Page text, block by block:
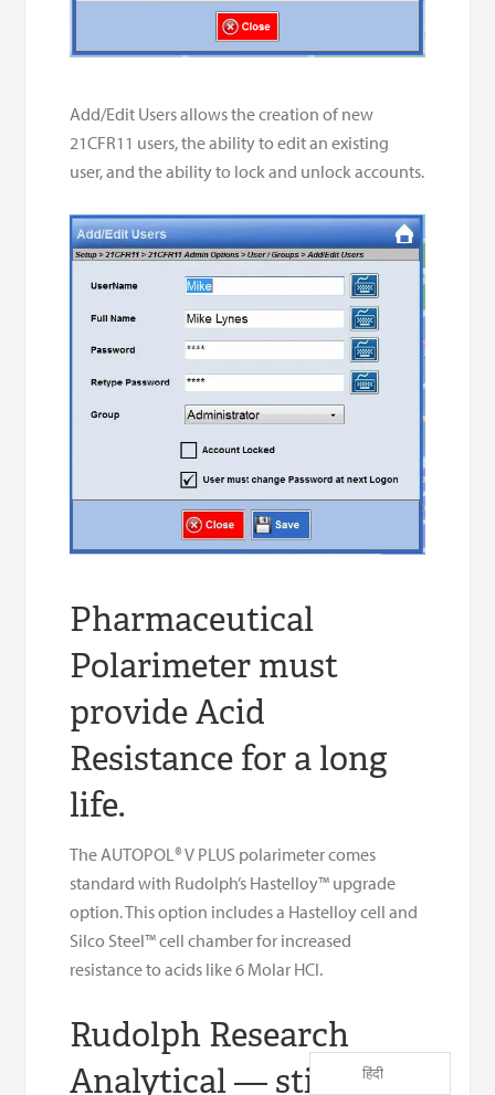
Add/Edit Users allows the creation of new
21CFR11 users, the ability to edit an existing
user, and the ability to lock and unlock accounts.
Pharmaceutical
Polarimeter must
provide Acid
Resistance for a long
life.
The AUTOPOL® V PLUS polarimeter comes
standard with Rudolph’s Hastelloy™ upgrade
option. This option includes a Hastelloy cell and
Silco Steel™ cell chamber for increased
resistance to acids like 6 Molar HCl.
Rudolph Research
Analytical — still
हिंदी